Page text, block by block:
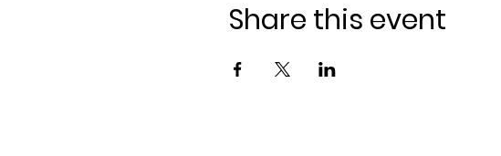
Share this event